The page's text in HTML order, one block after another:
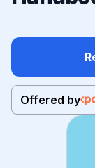
Offered by